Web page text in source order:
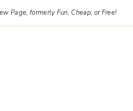
Page, formerly Fun, Cheap, or Free!